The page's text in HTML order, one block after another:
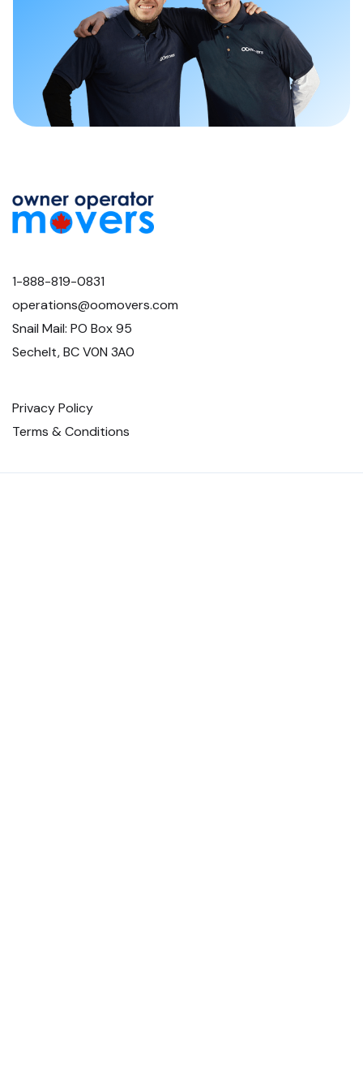
1-888-819-0831
operations@oomovers.com
Snail Mail: PO Box 95
Sechelt, BC V0N 3A0
Privacy Policy
Terms & Conditions